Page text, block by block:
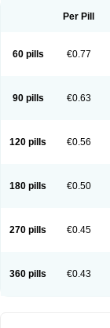
Per Pill
60 pills €0.77
90 pills €0.63
120 pills €0.56
180 pills €0.50
270 pills €0.45
360 pills €0.43